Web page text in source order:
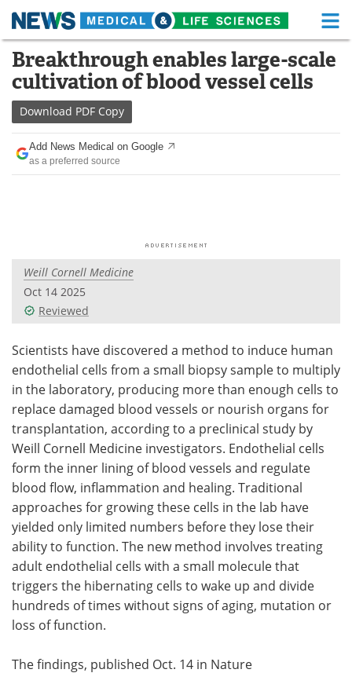
Skip
content
Medical Home Life Sciences Home
About Functional Food
News Health A-Z
Drugs
Posters
Videos
Health & Personal Care Contact
Meet the Team Advertise
Search Become a Member
Breakthrough enables large-scale
cultivation of blood vessel cells
Download PDF Copy
Add News Medical on Google
as a preferred source
Weill Cornell Medicine
Oct 14 2025
Reviewed
Scientists have discovered a method to induce human
endothelial cells from a small biopsy sample to multiply
in the laboratory, producing more than enough cells to
replace damaged blood vessels or nourish organs for
transplantation, according to a preclinical study by
Weill Cornell Medicine investigators. Endothelial cells
form the inner lining of blood vessels and regulate
blood flow, inflammation and healing. Traditional
approaches for growing these cells in the lab have
yielded only limited numbers before they lose their
ability to function. The new method involves treating
adult endothelial cells with a small molecule that
triggers the hibernating cells to wake up and divide
hundreds of times without signs of aging, mutation or
loss of function.
The findings, published Oct. 14 in Nature